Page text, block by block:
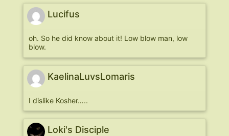
Lucifus
oh. So he did know about it! Low blow man, low
blow.
KaelinaLuvsLomaris
I dislike Kosher…..
Loki's Disciple